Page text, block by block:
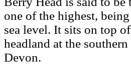
one of the highest,
sea level. It sits on top
headland at the
Devon.